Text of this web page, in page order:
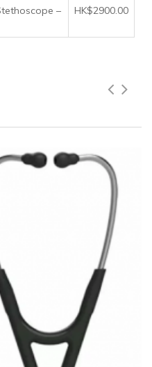
–
HK$2900.00